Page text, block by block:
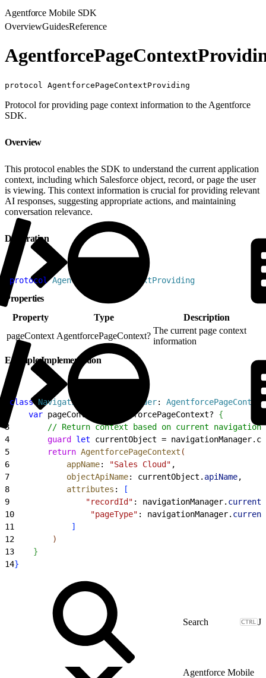
Agentforce Mobile SDK
OverviewGuidesReference
protocol AgentforcePageContextProviding
Protocol for providing page context information to the Agentforce
SDK.
Overview
This protocol enables the SDK to understand the current application
context, including which Salesforce object, record, or page the user
is viewing. This context information is crucial for providing relevant
AI responses, suggesting appropriate actions, and maintaining
conversation relevance.
Declaration
protocol AgentforcePageContextProviding
Properties
Property
Type
Description
pageContext AgentforcePageContext?
The current page context
information
Example Implementation
class NavigationContextProvider:
    var
pageContext: AgentforcePageContext? {
3
// Return context based on current navigation
4
        guard
let currentObject =
5
        return
AgentforcePageContext (
6
            appName
: "Sales Cloud" ,
7
            objectApiName
: currentObject. apiName,
8
            attributes
:
[
9
                "recordId"
: navigationManager.
10
                "pageType"
: navigationManager.
11
]
12
)
13
}
14}
J
Agentforce Mobile